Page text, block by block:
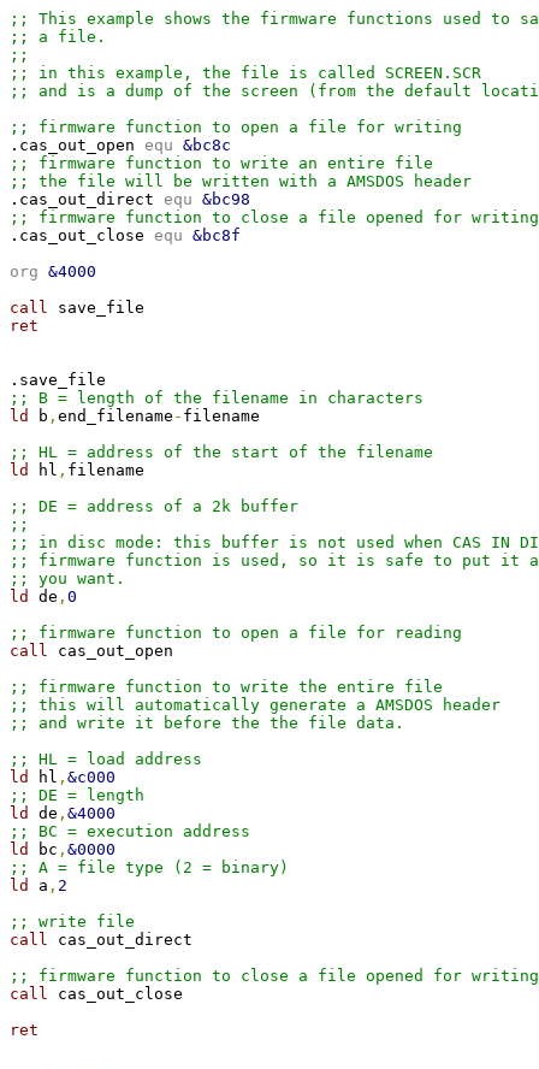
;; This example shows the firmware functions used to
;; a file.
;;
;; in this example, the file is called SCREEN.SCR
;; and is a dump of the screen (from the default
;; firmware function to open a file for writing
.cas_out_open equ &bc8c
;; firmware function to write an entire file
;; the file will be written with a AMSDOS header
.cas_out_direct equ &bc98
;; firmware function to close a file opened for writing
.cas_out_close equ &bc8f
org &4000
call
ret
;; B = length of the filename in characters
ld
b , end_filename - filename
;; HL = address of the start of the filename
ld
hl , filename
;; DE = address of a 2k buffer
;;
;; in disc mode: this buffer is not used when CAS IN
;; firmware function is used, so it is safe to put it
;; you want.
ld de , 0
;; firmware function to open a file for reading
call cas_out_open
;; firmware function to write the entire file
;; this will automatically generate a AMSDOS header
;; and write it before the the file data.
;; HL = load address
ld
hl , &c000
;; DE = length
ld de , &4000
;; BC = execution address
ld
bc , &0000
;; A = file type (2 = binary)
ld a , 2
;; write file
call cas_out_direct
;; firmware function to close a file opened for writing
call cas_out_close
ret